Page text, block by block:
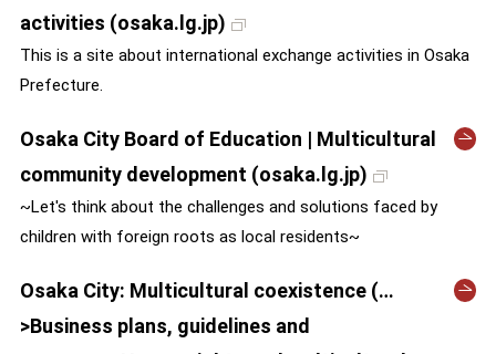
activities (osaka.lg.jp)
This is a site about international exchange activities in Osaka
Prefecture.
Osaka City Board of Education | Multicultural
community development (osaka.lg.jp)
~Let's think about the challenges and solutions faced by
children with foreign roots as local residents~
Osaka City: Multicultural coexistence (…
>Business plans, guidelines and